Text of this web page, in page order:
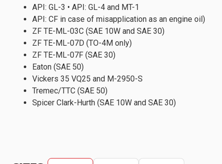
API: GL-3 • API: GL-4 and MT-1
API: CF in case of misapplication as an engine oil)
ZF TE-ML-03C (SAE 10W and SAE 30)
ZF TE-ML-07D (TO-4M only)
ZF TE-ML-07F (SAE 30)
Eaton (SAE 50)
Vickers 35 VQ25 and M-2950-S
Tremec/TTC (SAE 50)
Spicer Clark-Hurth (SAE 10W and SAE 30)